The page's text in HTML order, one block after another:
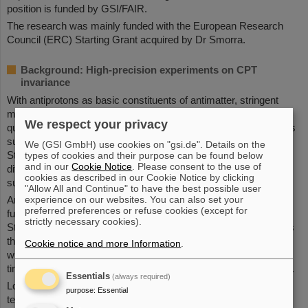
position is funded by GSI/FAIR.
The research was mainly funded with the European Research
Council (ERC) Starting Grant acquired by Dr Smorra.
Background: High-precision experiments on CPT
invariance
With antiprotons as basic constituents of antimatter, stringent
matter-antimatter comparisons are possible. The underlying
question is whether matter and antimatter differ in characteristics
such as mass, charge and magnetic moment. According to the
Standard Model of particle physics, there should not be any
differences. However, the genesis of matter after the Big Bang
suggests that differences must in fact exist.
Among other things, the researchers sought to test the
fundamental charge-parity-time (CPT) reversal invariance in the
Standard Model of particle physics. This states that any process
that arises from another possible process by swapping matter
with antimatter and additionally mirroring space and reversing
time also complies with the laws of physics and is thus possible.
Low-energy antiprotons were used at the AMF to perform such
tests in the high-precision spectroscopy of antiprotonic atoms
We respect your privacy
We (GSI GmbH) use cookies on "gsi.de". Details on the
types of cookies and their purpose can be found below
and in ourCookie Notice . Please consent to the use of
cookies as described in our Cookie Notice by clicking
"Allow All and Continue" to have the best possible user
experience on our websites. You can also set your
preferred preferences or refuse cookies (except for
strictly necessary cookies).
Cookie notice and more Information
Essentials (always required)
purpose: Essential